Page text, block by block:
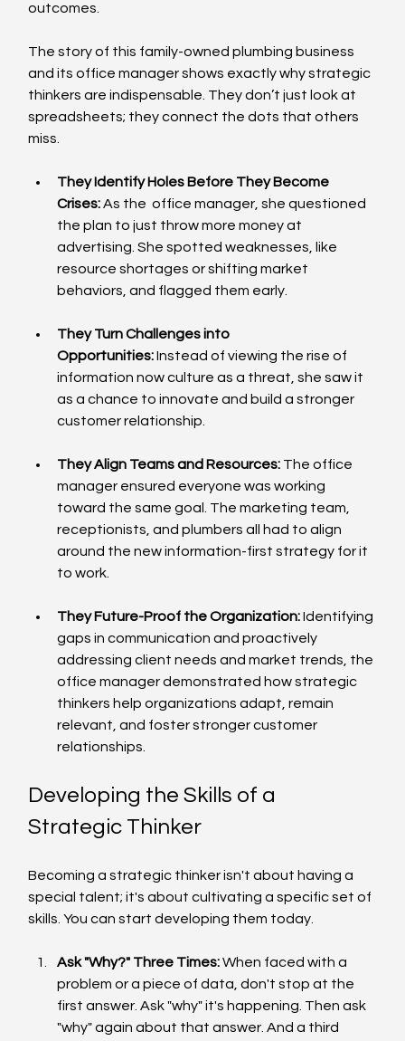
outcomes.
The story of this family-owned plumbing business
and its office manager shows exactly why strategic
thinkers are indispensable. They don’t just look at
spreadsheets; they connect the dots that others
miss.
They Identify Holes Before They Become
Crises: As the  office manager, she questioned
the plan to just throw more money at
advertising. She spotted weaknesses, like
resource shortages or shifting market
behaviors, and flagged them early.
They Turn Challenges into
Opportunities: Instead of viewing the rise of
information now culture as a threat, she saw it
as a chance to innovate and build a stronger
customer relationship.
They Align Teams and Resources: The office
manager ensured everyone was working
toward the same goal. The marketing team,
receptionists, and plumbers all had to align
around the new information-first strategy for it
to work.
They Future-Proof the Organization: Identifying
gaps in communication and proactively
addressing client needs and market trends, the
office manager demonstrated how strategic
thinkers help organizations adapt, remain
relevant, and foster stronger customer
relationships.
Developing the Skills of a
Strategic Thinker
Becoming a strategic thinker isn't about having a
special talent; it's about cultivating a specific set of
skills. You can start developing them today.
Ask "Why?" Three Times: When faced with a
problem or a piece of data, don't stop at the
first answer. Ask "why" it's happening. Then ask
"why" again about that answer. And a third